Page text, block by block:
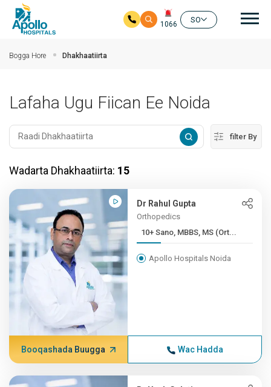
1066
SO
Bogga Hore Dhakhaatiirta
Lafaha Ugu Fiican Ee Noida
filter By
Wadarta Dhakhaatiirta: 15
Dr Rahul Gupta
Orthopedics
10+ Sano, MBBS, MS (Ort...
Apollo Hospitals Noida
Booqashada Buugga Wac Hadda